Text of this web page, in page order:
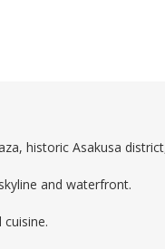
historic Asakusa
and waterfront.